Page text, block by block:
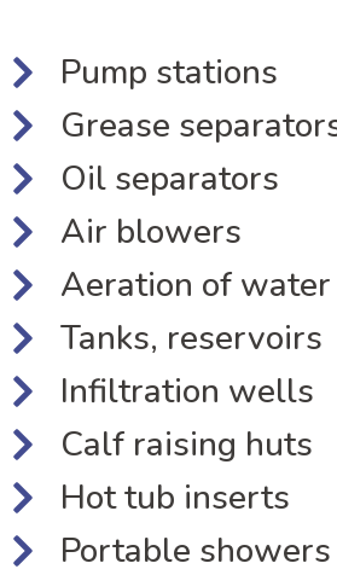
Pump stations
Grease
Oil separators
Air blowers
Aeration of water
Tanks, reservoirs
Infiltration wells
Calf raising huts
Hot tub inserts
Portable showers